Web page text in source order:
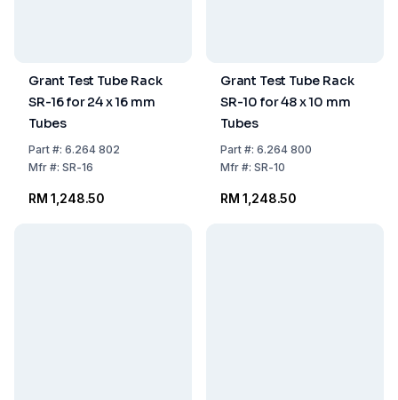
Grant Test Tube Rack
SR-16 for 24 x 16 mm
Tubes
Part#: 6.264 802
Mfr#: SR-16
RM 1,248.50
Grant Test Tube Rack
SR-10 for 48 x 10 mm
Tubes
Part#: 6.264 800
Mfr#: SR-10
RM 1,248.50